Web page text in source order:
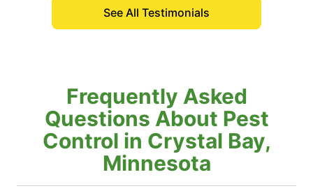
See All Testimonials
Frequently Asked
Questions About Pest
Control in Crystal Bay,
Minnesota